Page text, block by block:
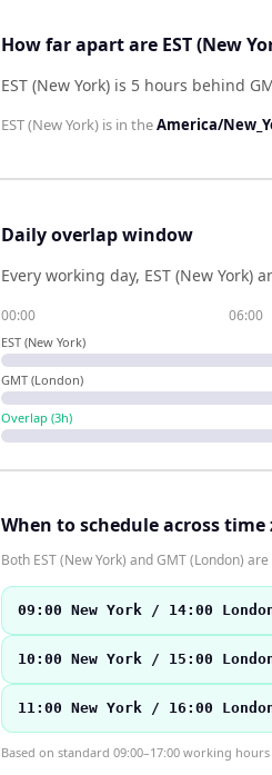
How far apart are EST (New
EST (New York) is 5 hours behind
EST (New York) is in theAmerica/
Daily overlap window
Every working day, EST (New York)
00:00 06:00
EST (New York)
GMT (London)
Overlap (3h)
When to schedule across time
Both EST (New York) and GMT (London)
09:00 New York / 14:00
10:00 New York / 15:00
11:00 New York / 16:00
Based on standard 09:00–17:00 working